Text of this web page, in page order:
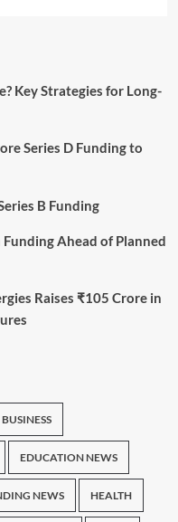
Key Strategies for Long-
Series D Funding to
B Funding
Ahead of Planned
Raises ₹105 Crore in
BUSINESS
EDUCATION NEWS
NEWS HEALTH